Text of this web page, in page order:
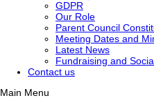
GDPR
Our Role
Parent Council
Meeting Dates and
Latest News
Fundraising and
Contact us
Main Menu